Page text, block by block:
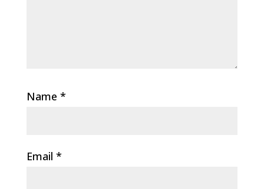
Name *
Email *